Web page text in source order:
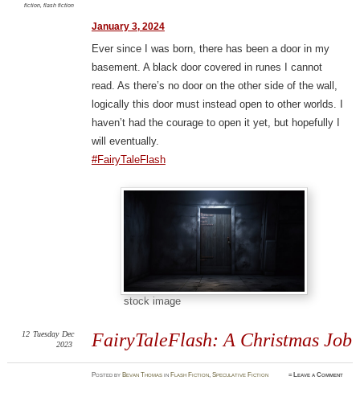
fiction, flash fiction
January 3, 2024
Ever since I was born, there has been a door in my
basement. A black door covered in runes I cannot
read. As there’s no door on the other side of the wall,
logically this door must instead open to other worlds. I
haven’t had the courage to open it yet, but hopefully I
will eventually.
#FairyTaleFlash
stock image
FairyTaleFlash: A Christmas Job
12 Tuesday Dec
2023
Postedby Bevan Thomas in Flash Fiction,Speculative Fiction ≈ Leave a Comment